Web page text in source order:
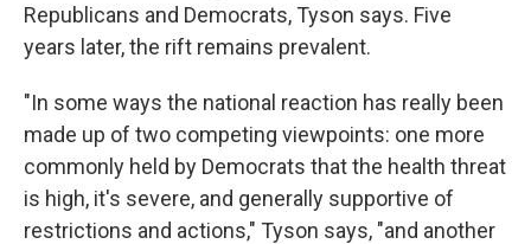
Republicans and Democrats, Tyson says. Five
years later, the rift remains prevalent.
"In some ways the national reaction has really been
made up of two competing viewpoints: one more
commonly held by Democrats that the health threat
is high, it's severe, and generally supportive of
restrictions and actions," Tyson says, "and another